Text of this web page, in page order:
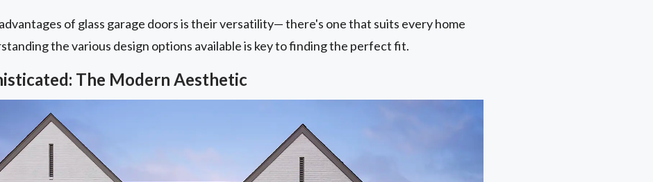
of glass garage doors is their versatility— there's one that suits every home
the various design options available is key to finding the perfect fit.
The Modern Aesthetic